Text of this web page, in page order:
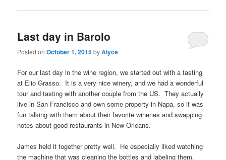
Last day in Barolo
Posted onOctober 1, 2015byAlyce
For our last day in the wine region, we started out with a tasting
at Elio Grasso. It is a very nice winery, and we had a wonderful
tour and tasting with another couple from the US. They actually
live in San Francisco and own some property in Napa, so it was
fun talking with them about their favorite wineries and swapping
notes about good restaurants in New Orleans.
James held it together pretty well. He especially liked watching
the machine that was cleaning the bottles and labeling them.